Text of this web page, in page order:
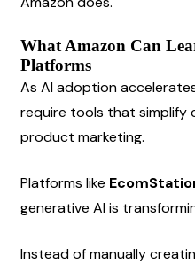
What Amazon Can
Platforms
As AI adoption
require tools that simplify
product marketing.
Platforms like
generative AI is
Instead of manually